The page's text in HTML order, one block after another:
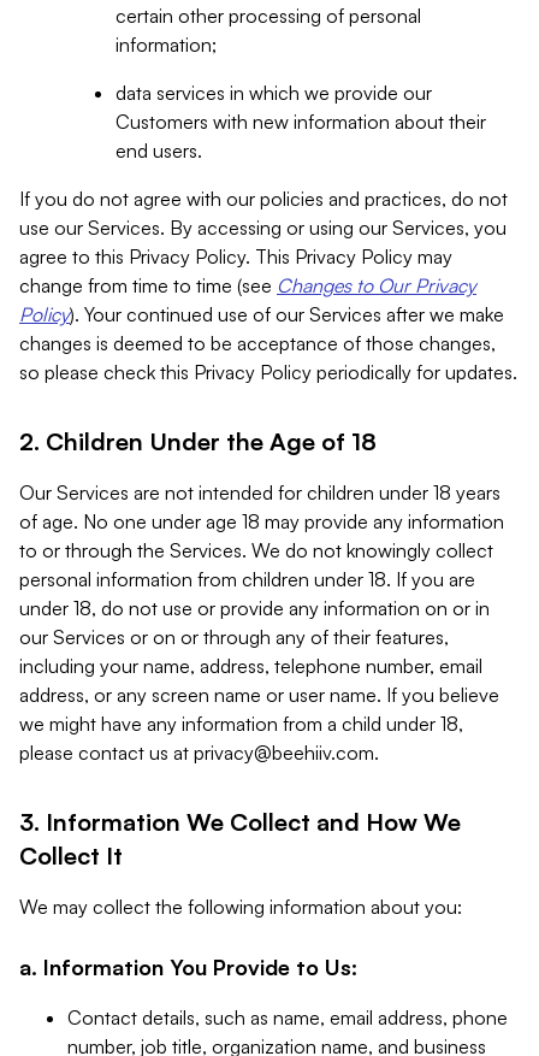
certain other processing of personal
information;
data services in which we provide our
Customers with new information about their
end users.
If you do not agree with our policies and practices, do not
use our Services. By accessing or using our Services, you
agree to this Privacy Policy. This Privacy Policy may
change from time to time (see Changes to Our Privacy
Policy). Your continued use of our Services after we make
changes is deemed to be acceptance of those changes,
so please check this Privacy Policy periodically for updates.
2. Children Under the Age of 18
Our Services are not intended for children under 18 years
of age. No one under age 18 may provide any information
to or through the Services. We do not knowingly collect
personal information from children under 18. If you are
under 18, do not use or provide any information on or in
our Services or on or through any of their features,
including your name, address, telephone number, email
address, or any screen name or user name. If you believe
we might have any information from a child under 18,
please contact us at privacy@beehiiv.com.
3. Information We Collect and How We
Collect It
We may collect the following information about you:
a. Information You Provide to Us:
Contact details, such as name, email address, phone
number, job title, organization name, and business